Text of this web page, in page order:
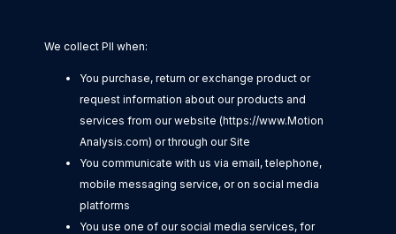
We collect PII when:
You purchase, return or exchange product or
request information about our products and
services from our website (https://www.Motion
Analysis.com) or through our Site
You communicate with us via email, telephone,
mobile messaging service, or on social media
platforms
You use one of our social media services, for